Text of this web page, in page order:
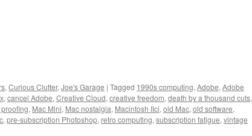
, Curious Clutter, Joe's Garage | Tagged 1990s computing, Adobe, Adobe
, cancel Adobe, Creative Cloud, creative freedom, death by a thousand cuts,
, Mac Mini, Mac nostalgia, Macintosh IIci, old Mac, old software,
, pre-subscription Photoshop, retro computing, subscription fatigue, vintage